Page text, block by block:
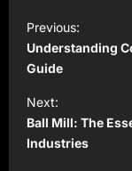
P
o
s
t
n
a
Previous:
Understanding
Guide
Next:
Ball Mill: The
Industries